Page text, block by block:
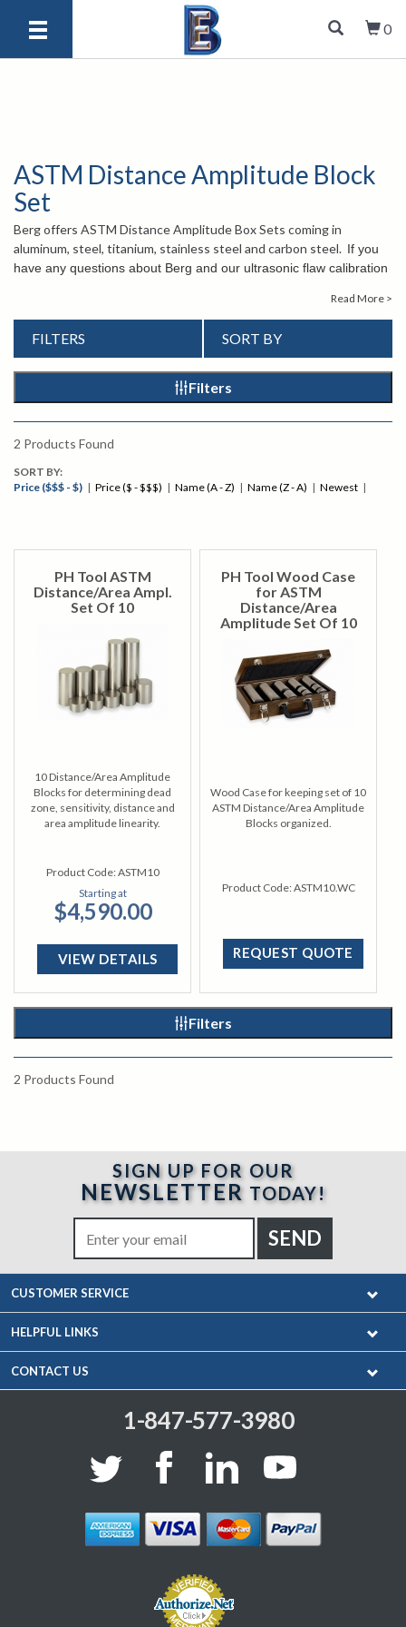
0
ASTM Distance Amplitude Block
Set
Berg offers ASTM Distance Amplitude Box Sets coming in
aluminum, steel, titanium, stainless steel and carbon steel. If you
have any questions about Berg and our ultrasonic flaw calibration
. Our knowledgeable customer service
Read More >
FILTERS SORT BY
Filters
2 Products Found
SORT BY:
Price ($$$ - $) | Price ($ - $$$) | Name (A - Z) | Name (Z - A) | Newest |
PH Tool ASTM
Distance/Area Ampl.
Set Of 10
10 Distance/Area Amplitude
Blocks for determining dead
zone, sensitivity, distance and
area amplitude linearity.
Product Code:ASTM10
Starting at
$4,590.00
VIEW DETAILS
PH Tool Wood Case
for ASTM
Distance/Area
Amplitude Set Of 10
Wood Case for keeping set of 10
ASTM Distance/Area Amplitude
Blocks organized.
Product Code:ASTM10.WC
REQUEST QUOTE
Filters
2 Products Found
SIGN UP FOR OUR
NEWSLETTER TODAY!
CUSTOMER SERVICE
HELPFUL LINKS
CONTACT US
1-847-577-3980